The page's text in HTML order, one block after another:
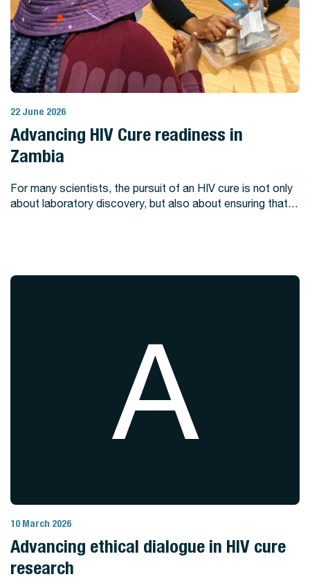
View Story
22 June 2026
Advancing HIV Cure readiness in
Zambia
For many scientists, the pursuit of an HIV cure is not only
about laboratory discovery, but also about ensuring that…
A
View Story
10 March 2026
Advancing ethical dialogue in HIV cure
research